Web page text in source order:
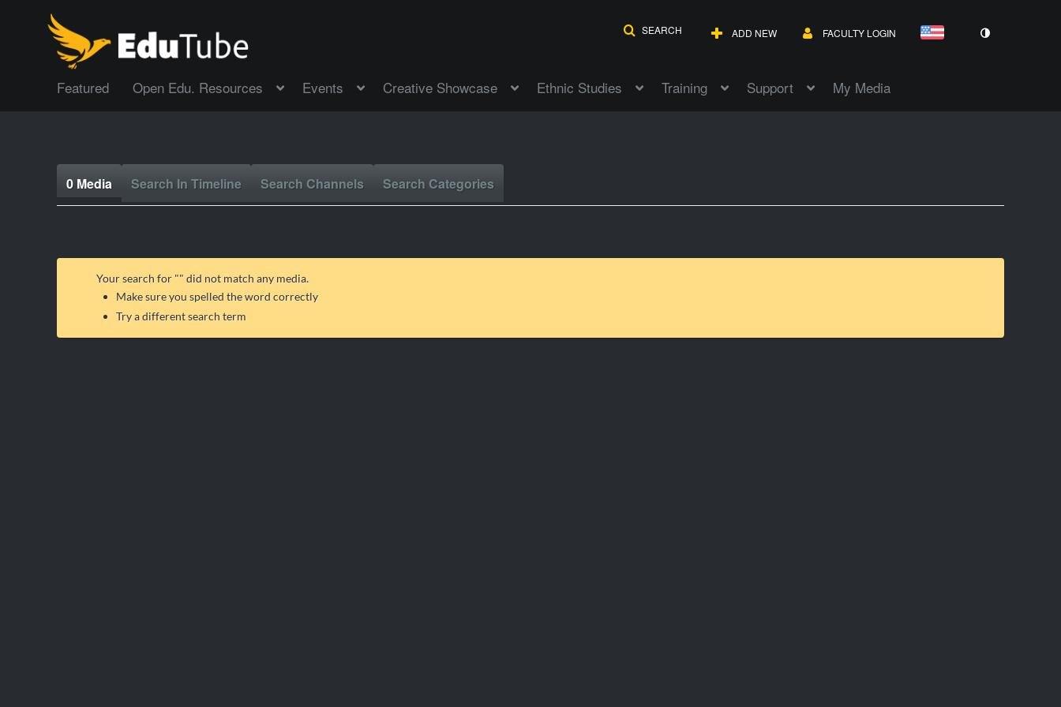
SEARCH ADD NEW FACULTY LOGIN
Featured Open Edu. Resources Events Creative Showcase Ethnic Studies Training Support My Media
0 Media Search In Timeline Search Channels Search Categories
Your search for "" did not match any media.
Make sure you spelled the word correctly
Try a different search term